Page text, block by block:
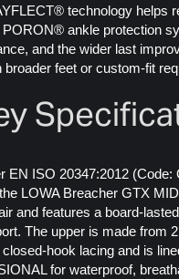
technology helps
PORON® ankle protection
and the wider last
broader feet or custom-fit
EN ISO 20347:2012 (Code:
LOWA Breacher GTX
and features a board-
The upper is made from
closed-hook lacing and is
for waterproof,